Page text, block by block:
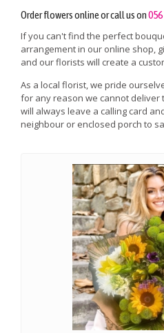
Order flowers online or call us on
If you can't find the perfect
arrangement in our online shop,
and our florists will create a
As a local florist, we pride
for any reason we cannot deliver
will always leave a calling card
neighbour or enclosed porch to